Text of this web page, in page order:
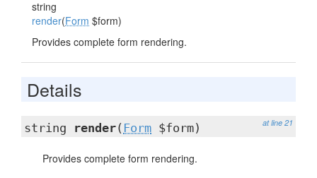
string
render(Form $form)
Provides complete form rendering.
Details
at line 21
string render( Form $form)
Provides complete form rendering.